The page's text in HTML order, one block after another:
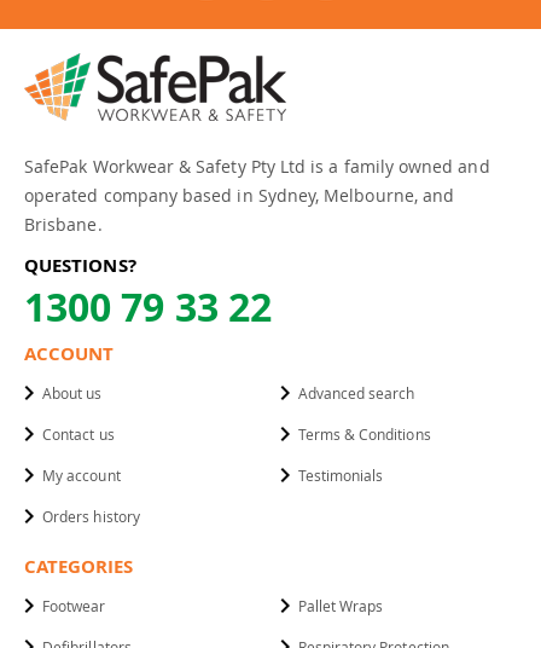
SafePak Workwear & Safety Pty Ltd is a family owned and
operated company based in Sydney, Melbourne, and
Brisbane.
QUESTIONS?
1300 79 33 22
ACCOUNT
About us
Contact us
My account
Orders history
Advanced search
Terms & Conditions
Testimonials
CATEGORIES
Footwear Pallet Wraps